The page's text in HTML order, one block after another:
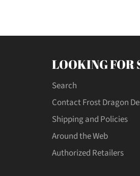
LOOKING FOR
Search
Contact Frost Dragon
Shipping and Policies
Around the Web
Authorized Retailers